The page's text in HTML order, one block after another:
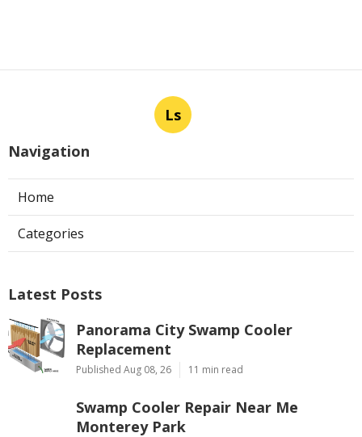
Ls
Navigation
Home
Categories
Latest Posts
Panorama City Swamp Cooler
Replacement
Published Aug 08, 26 11 min read
Swamp Cooler Repair Near Me
Monterey Park